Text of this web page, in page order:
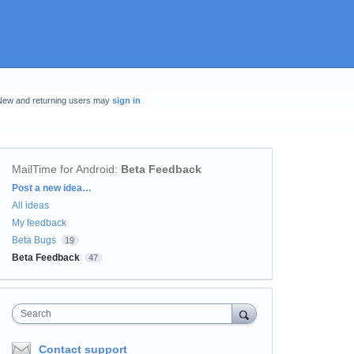
and returning users may sign in
MailTime for Android: Beta Feedback
Categories
Post a new idea…
All ideas
My feedback
Beta Bugs
19
Beta Feedback 47
Search
Contact support